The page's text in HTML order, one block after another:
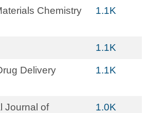
Chemistry
1.1K
1.1K
Delivery
1.1K
Journal of
1.0K